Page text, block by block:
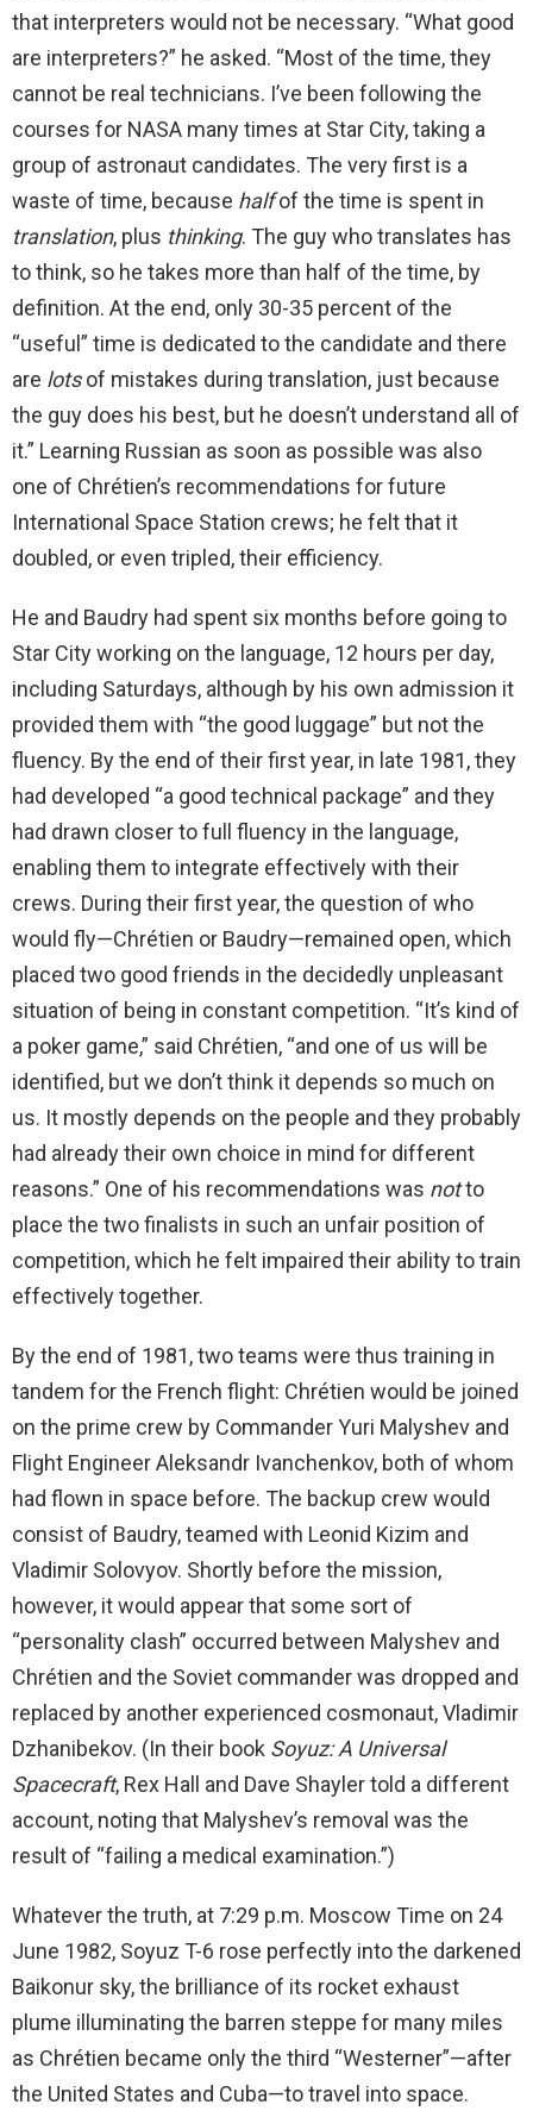
that interpreters would not be necessary. “What good
are interpreters?” he asked. “Most of the time, they
cannot be real technicians. I’ve been following the
courses for NASA many times at Star City, taking a
group of astronaut candidates. The very first is a
waste of time, because halfof the time is spent in
translation, plus thinking. The guy who translates has
to think, so he takes more than half of the time, by
definition. At the end, only 30-35 percent of the
“useful” time is dedicated to the candidate and there
are lotsof mistakes during translation, just because
the guy does his best, but he doesn’t understand all of
it.” Learning Russian as soon as possible was also
one of Chrétien’s recommendations for future
International Space Station crews; he felt that it
doubled, or even tripled, their efficiency.
He and Baudry had spent six months before going to
Star City working on the language, 12 hours per day,
including Saturdays, although by his own admission it
provided them with “the good luggage” but not the
fluency. By the end of their first year, in late 1981, they
had developed “a good technical package” and they
had drawn closer to full fluency in the language,
enabling them to integrate effectively with their
crews. During their first year, the question of who
would fly—Chrétien or Baudry—remained open, which
placed two good friends in the decidedly unpleasant
situation of being in constant competition. “It’s kind of
a poker game,” said Chrétien, “and one of us will be
identified, but we don’t think it depends so much on
us. It mostly depends on the people and they probably
had already their own choice in mind for different
reasons.” One of his recommendations was notto
place the two finalists in such an unfair position of
competition, which he felt impaired their ability to train
effectively together.
By the end of 1981, two teams were thus training in
tandem for the French flight: Chrétien would be joined
on the prime crew by Commander Yuri Malyshev and
Flight Engineer Aleksandr Ivanchenkov, both of whom
had flown in space before. The backup crew would
consist of Baudry, teamed with Leonid Kizim and
Vladimir Solovyov. Shortly before the mission,
however, it would appear that some sort of
“personality clash” occurred between Malyshev and
Chrétien and the Soviet commander was dropped and
replaced by another experienced cosmonaut, Vladimir
Dzhanibekov. (In their book Soyuz: A Universal
Spacecraft, Rex Hall and Dave Shayler told a different
account, noting that Malyshev’s removal was the
result of “failing a medical examination.”)
Whatever the truth, at 7:29 p.m. Moscow Time on 24
June 1982, Soyuz T-6 rose perfectly into the darkened
Baikonur sky, the brilliance of its rocket exhaust
plume illuminating the barren steppe for many miles
as Chrétien became only the third “Westerner”—after
the United States and Cuba—to travel into space.